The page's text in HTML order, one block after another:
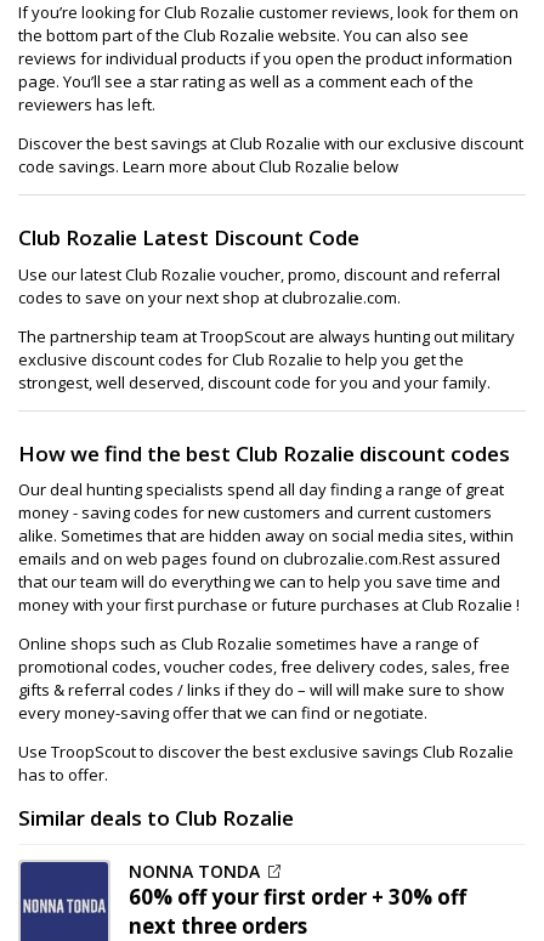
If you’re looking for Club Rozalie customer reviews, look for them on
the bottom part of the Club Rozalie website. You can also see
reviews for individual products if you open the product information
page. You’ll see a star rating as well as a comment each of the
reviewers has left.
Discover the best savings at Club Rozalie with our exclusive discount
code savings. Learn more about Club Rozalie below
Club Rozalie Latest Discount Code
Use our latest Club Rozalie voucher, promo, discount and referral
codes to save on your next shop at clubrozalie.com.
The partnership team at TroopScout are always hunting out military
exclusive discount codes for Club Rozalie to help you get the
strongest, well deserved, discount code for you and your family.
How we find the best Club Rozalie discount codes
Our deal hunting specialists spend all day finding a range of great
money - saving codes for new customers and current customers
alike. Sometimes that are hidden away on social media sites, within
emails and on web pages found on clubrozalie.com.Rest assured
that our team will do everything we can to help you save time and
money with your first purchase or future purchases at Club Rozalie !
Online shops such as Club Rozalie sometimes have a range of
promotional codes, voucher codes, free delivery codes, sales, free
gifts & referral codes / links if they do – will will make sure to show
every money-saving offer that we can find or negotiate.
Use TroopScout to discover the best exclusive savings Club Rozalie
has to offer.
Similar deals to Club Rozalie
NONNA TONDA
60% offyour first order + 30% off
next three orders